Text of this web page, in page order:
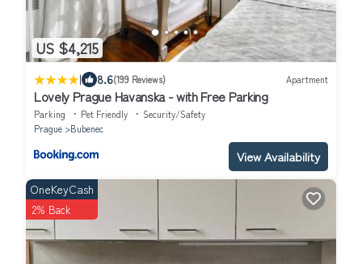
US $4,215
| 8.6(199 Reviews) Apartment
Lovely Prague Havanska - with Free Parking
Parking Pet Friendly
Security/Safety
Prague
Bubenec
View Availability
OneKeyCash
2% Back